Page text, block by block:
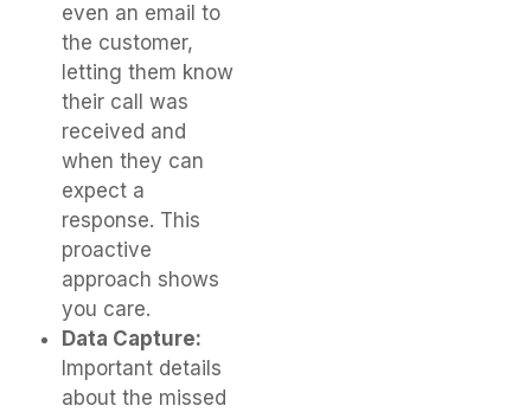
even an email to
the customer,
letting them know
their call was
received and
when they can
expect a
response. This
proactive
approach shows
you care.
Data Capture:
Important details
about the missed